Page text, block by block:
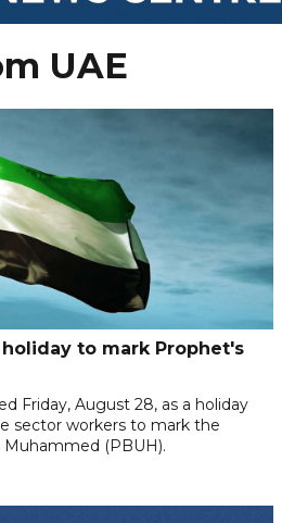
UAE
holiday to mark Prophet's
Friday, August 28, as a holiday
sector workers to mark the
(PBUH).